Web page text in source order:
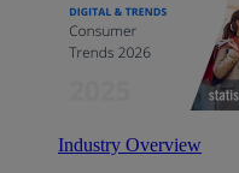
Industry Overview